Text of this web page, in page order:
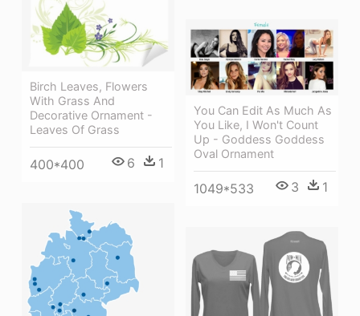
Birch Leaves, Flowers
With Grass And
Decorative Ornament -
Leaves Of Grass
400*400 6 1
You Can Edit As Much As
You Like, I Won't Count
Up - Goddess Goddess
Oval Ornament
1049*533 3 1